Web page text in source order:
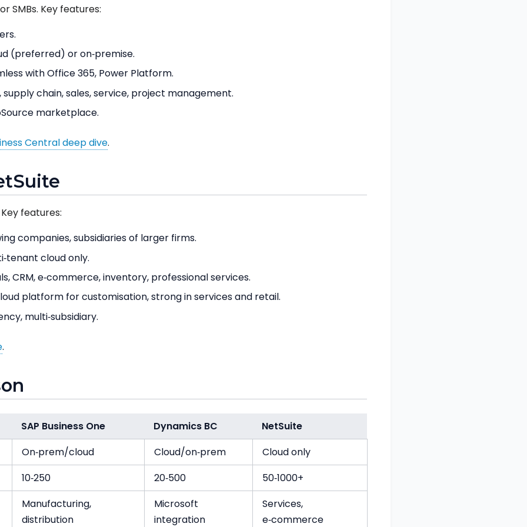
SMBs. Key features:
(preferred) or on‑premise.
with Office 365, Power Platform.
supply chain, sales, service, project management.
marketplace.
Central deep dive.
features:
companies, subsidiaries of larger firms.
cloud only.
CRM, e‑commerce, inventory, professional services.
platform for customisation, strong in services and retail.
multi‑subsidiary.
.
SAP Business One Dynamics BC
NetSuite
On‑prem/cloud
Cloud/on‑prem
Cloud only
10‑250
20‑500
50‑1000+
Manufacturing,
distribution
Microsoft
integration
Services,
e‑commerce